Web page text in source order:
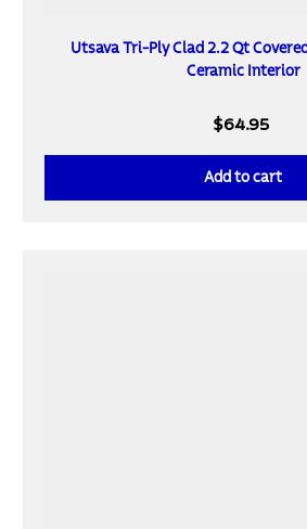
Utsava Tri-Ply Clad 2.2 Qt
Ceramic Interior
$64.95
Add to cart